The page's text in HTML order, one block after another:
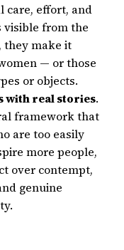
care, effort, and
visible from the
they make it
— or those
or objects.
with real stories.
framework that
are too easily
more people,
over contempt,
genuine